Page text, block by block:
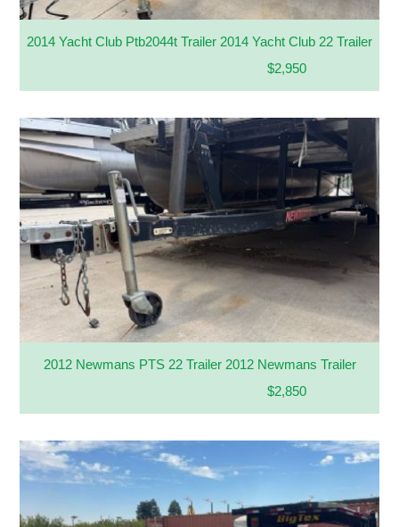
2014 Yacht Club Ptb2044t Trailer 2014 Yacht Club 22 Trailer
$2,950
2012 Newmans PTS 22 Trailer 2012 Newmans Trailer
$2,850